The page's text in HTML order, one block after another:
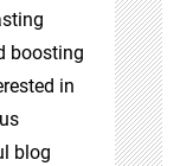
boosting
in
blog